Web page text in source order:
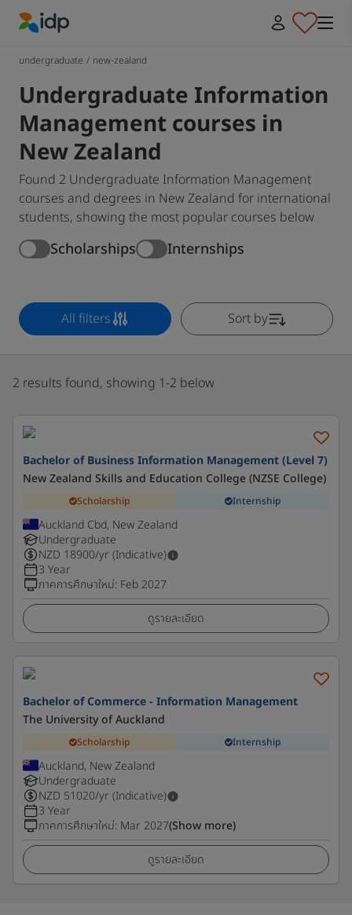
undergraduate / new-zealand
Undergraduate Information
Management courses in
New Zealand
Found 2 Undergraduate Information Management
courses and degrees in New Zealand for international
students, showing the most popular courses below
Scholarships Internships
All filters Sort by
2 results found, showing 1-2 below
Bachelor of Business Information Management (Level 7)
New Zealand Skills and Education College (NZSE College)
Scholarship Internship
Auckland Cbd, New Zealand
Undergraduate
NZD 18900/yr (Indicative)
3 Year
ภาคการศึกษาใหม่: Feb 2027
ดูรายละเอียด
Bachelor of Commerce - Information Management
The University of Auckland
Scholarship Internship
Auckland, New Zealand
Undergraduate
NZD 51020/yr (Indicative)
3 Year
ภาคการศึกษาใหม่: Mar 2027(Show more)
ดูรายละเอียด